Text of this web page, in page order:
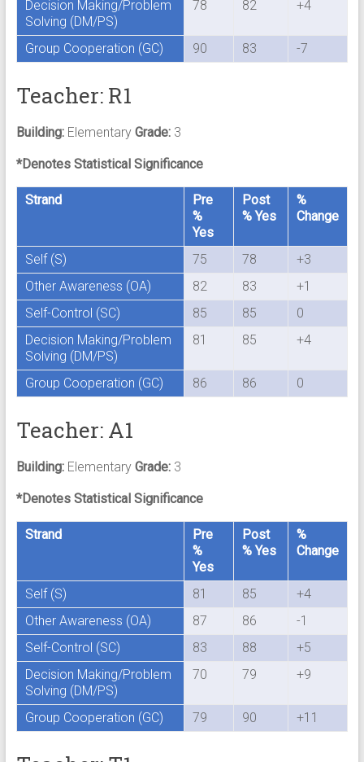
Decision Making/Problem
Solving (DM/PS)
78 82 +4
Group Cooperation (GC) 90 83 -7
Teacher: R1
Building:Elementary Grade:3
*Denotes Statistical Significance
Strand
Pre
%
Yes
Post
% Yes
%
Change
Self (S) 75 78
+3
Other Awareness (OA)
82 83
+1
Self-Control (SC)
85 85
0
Decision Making/Problem
Solving (DM/PS)
81 85 +4
Group Cooperation (GC) 86 86 0
Teacher: A1
Building:Elementary Grade:3
*Denotes Statistical Significance
Strand
Pre
%
Yes
Post
% Yes
%
Change
Self (S) 81 85
+4
Other Awareness (OA)
87 86
-1
Self-Control (SC)
83 88
+5
Decision Making/Problem
Solving (DM/PS)
70 79 +9
Group Cooperation (GC) 79 90 +11